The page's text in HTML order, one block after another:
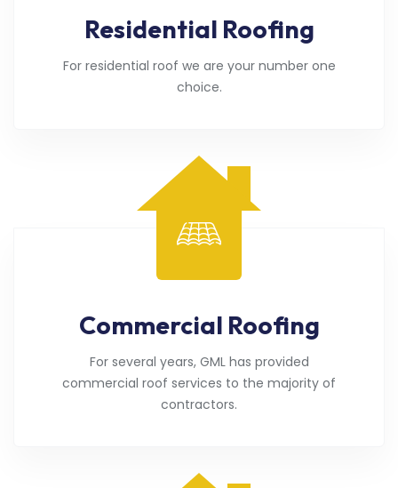
Residential Roofing
For residential roof we are your number one
choice.
Commercial Roofing
For several years, GML has provided
commercial roof services to the majority of
contractors.